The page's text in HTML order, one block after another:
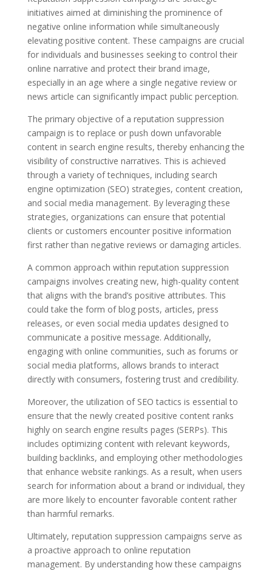
initiatives aimed at diminishing the prominence of
negative online information while simultaneously
elevating positive content. These campaigns are crucial
for individuals and businesses seeking to control their
online narrative and protect their brand image,
especially in an age where a single negative review or
news article can significantly impact public perception.
The primary objective of a reputation suppression
campaign is to replace or push down unfavorable
content in search engine results, thereby enhancing the
visibility of constructive narratives. This is achieved
through a variety of techniques, including search
engine optimization (SEO) strategies, content creation,
and social media management. By leveraging these
strategies, organizations can ensure that potential
clients or customers encounter positive information
first rather than negative reviews or damaging articles.
A common approach within reputation suppression
campaigns involves creating new, high-quality content
that aligns with the brand’s positive attributes. This
could take the form of blog posts, articles, press
releases, or even social media updates designed to
communicate a positive message. Additionally,
engaging with online communities, such as forums or
social media platforms, allows brands to interact
directly with consumers, fostering trust and credibility.
Moreover, the utilization of SEO tactics is essential to
ensure that the newly created positive content ranks
highly on search engine results pages (SERPs). This
includes optimizing content with relevant keywords,
building backlinks, and employing other methodologies
that enhance website rankings. As a result, when users
search for information about a brand or individual, they
are more likely to encounter favorable content rather
than harmful remarks.
Ultimately, reputation suppression campaigns serve as
a proactive approach to online reputation
management. By understanding how these campaigns